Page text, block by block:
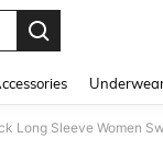
Long Sleeve Women